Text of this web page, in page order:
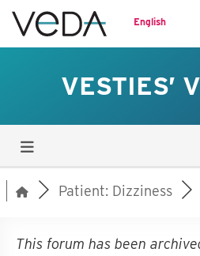
English
VESTIES’
Patient: Dizziness
This forum has been